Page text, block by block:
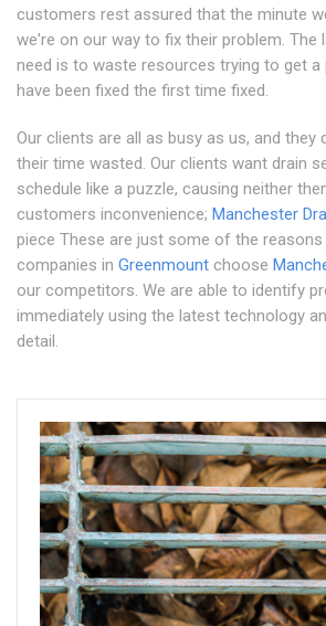
customers rest assured that the minute
we're on our way to fix their problem. The
need is to waste resources trying to get a
have been fixed the first time fixed.
Our clients are all as busy as us, and they
their time wasted. Our clients want drain
schedule like a puzzle, causing neither
customers inconvenience; Manchester
piece These are just some of the
companies in Greenmount choose
our competitors. We are able to identify
immediately using the latest technology
detail.